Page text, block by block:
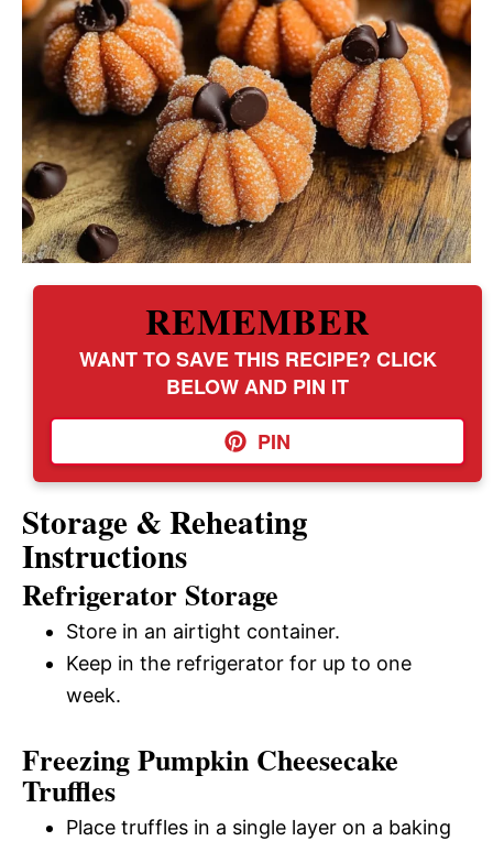
REMEMBER
WANT TO SAVE THIS RECIPE? CLICK
BELOW AND PIN IT
PIN
Storage & Reheating
Instructions
Refrigerator Storage
Store in an airtight container.
Keep in the refrigerator for up to one
week.
Freezing Pumpkin Cheesecake
Truffles
Place truffles in a single layer on a baking